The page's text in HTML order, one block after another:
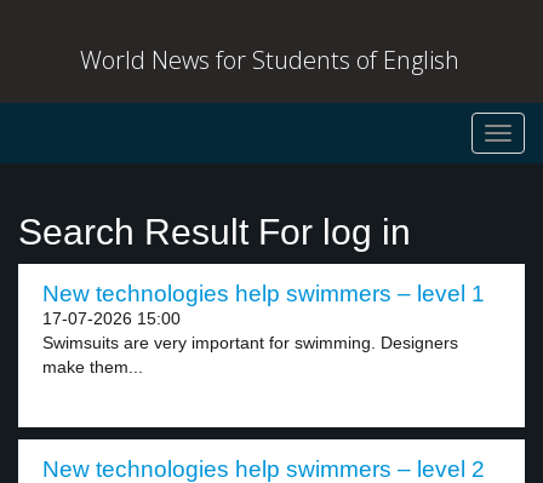
World News for Students of English
Search Result For log in
New technologies help swimmers – level 1
17-07-2026 15:00
Swimsuits are very important for swimming. Designers
make them...
New technologies help swimmers – level 2